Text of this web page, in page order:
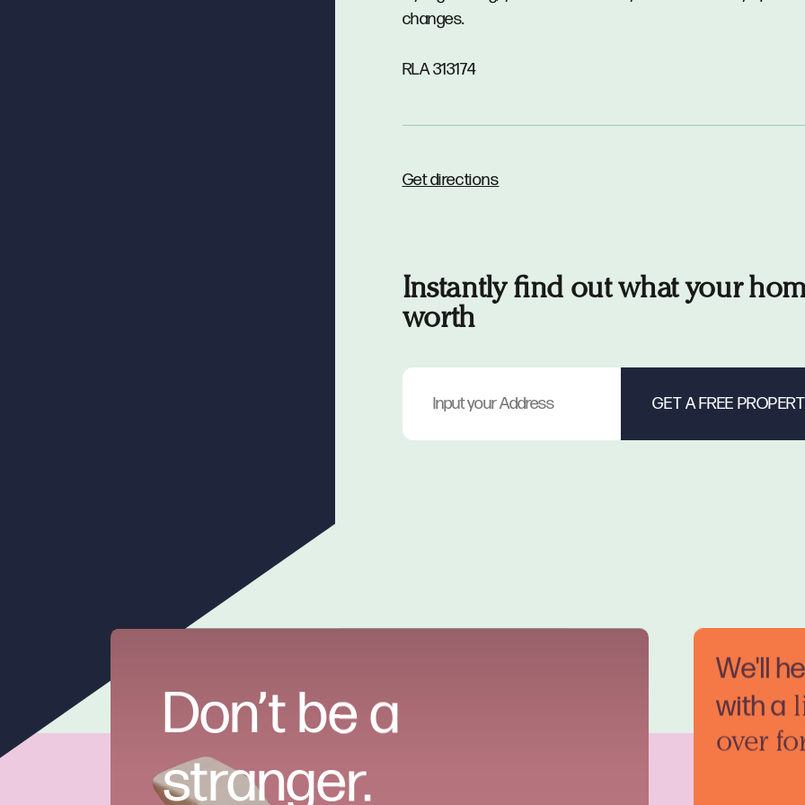
changes.
RLA 313174
Get directions
Instantly find out what your
worth
Don’t be a
stranger.
We'll
with a
over